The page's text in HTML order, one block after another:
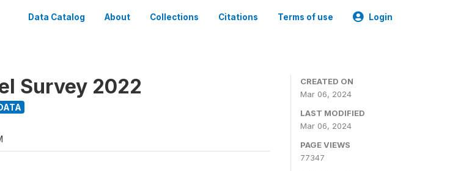
Data Catalog About Collections Citations Terms of use Login
Survey 2022
CREATED ON
Mar 06, 2024
LAST MODIFIED
Mar 06, 2024
PAGE VIEWS
77347